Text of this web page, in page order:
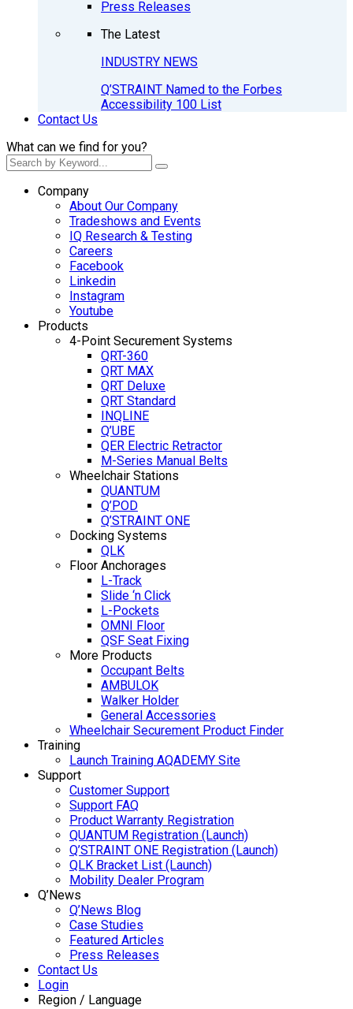
Press Releases
The Latest
INDUSTRY NEWS
Q’STRAINT Named to the Forbes
Accessibility 100 List
Contact Us
What can we find for you?
Company
About Our Company
Tradeshows and Events
IQ Research & Testing
Careers
Facebook
Linkedin
Instagram
Youtube
Products
4-Point Securement Systems
QRT-360
QRT MAX
QRT Deluxe
QRT Standard
INQLINE
Q’UBE
QER Electric Retractor
M-Series Manual Belts
Wheelchair Stations
QUANTUM
Q’POD
Q’STRAINT ONE
Docking Systems
QLK
Floor Anchorages
L-Track
Slide ‘n Click
L-Pockets
OMNI Floor
QSF Seat Fixing
More Products
Occupant Belts
AMBULOK
Walker Holder
General Accessories
Wheelchair Securement Product Finder
Training
Launch Training AQADEMY Site
Support
Customer Support
Support FAQ
Product Warranty Registration
QUANTUM Registration (Launch)
Q’STRAINT ONE Registration (Launch)
QLK Bracket List (Launch)
Mobility Dealer Program
Q’News
Q’News Blog
Case Studies
Featured Articles
Press Releases
Contact Us
Login
Region / Language